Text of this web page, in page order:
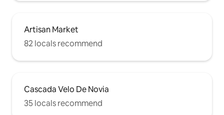
Artisan Market
82 locals recommend
Cascada Velo De Novia
35 locals recommend